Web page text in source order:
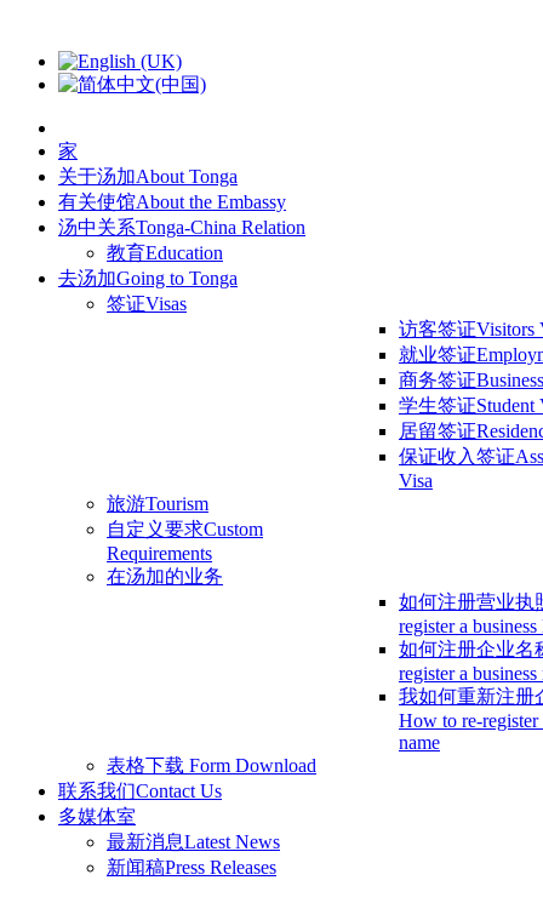
家
关于汤加About Tonga
有关使馆About the Embassy
汤中关系Tonga-China Relation
教育Education
去汤加Going to Tonga
签证Visas
访客签证Visitors
就业签证
商务签证
学生签证Student
居留签证
保证收入签证
Visa
旅游Tourism
自定义要求Custom
Requirements
在汤加的业务
如何注册营业执
register a business
如何注册企业名
register a business
我如何重新注册
How to re-register
name
表格下载 Form Download
联系我们Contact Us
多媒体室
最新消息Latest News
新闻稿Press Releases